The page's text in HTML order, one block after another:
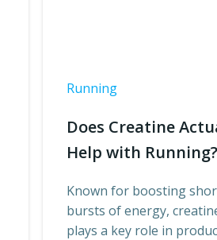
Running
Does Creatine
Help with Running?
Known for boosting
bursts of energy,
plays a key role in